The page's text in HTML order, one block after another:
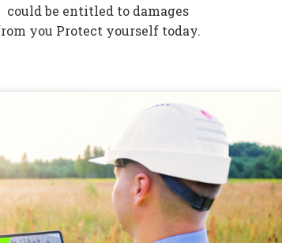
could be entitled to damages
you Protect yourself today.